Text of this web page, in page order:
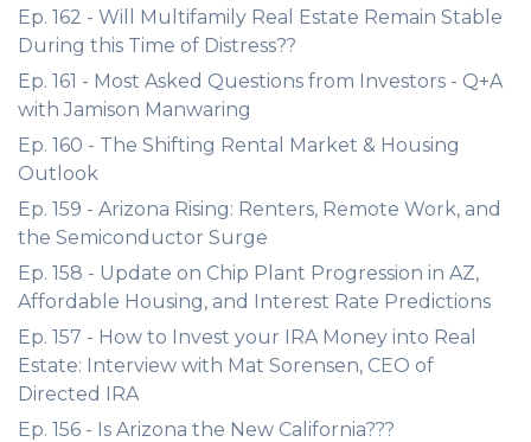
Ep. 162 - Will Multifamily Real Estate Remain Stable
During this Time of Distress??
Ep. 161 - Most Asked Questions from Investors - Q+A
with Jamison Manwaring
Ep. 160 - The Shifting Rental Market & Housing
Outlook
Ep. 159 - Arizona Rising: Renters, Remote Work, and
the Semiconductor Surge
Ep. 158 - Update on Chip Plant Progression in AZ,
Affordable Housing, and Interest Rate Predictions
Ep. 157 - How to Invest your IRA Money into Real
Estate: Interview with Mat Sorensen, CEO of
Directed IRA
Ep. 156 - Is Arizona the New California???